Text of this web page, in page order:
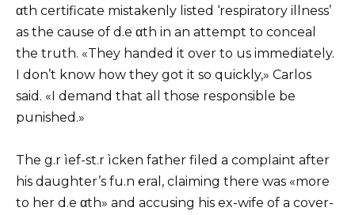
αth certificate mistakenly listed ‘respiratory illness’
as the cause of d.e αth in an attempt to conceal
the truth. «They handed it over to us immediately.
I don’t know how they got it so quickly,» Carlos
said. «I demand that all those responsible be
punished.»
The g.r ìef-st.r ìcken father filed a complaint after
his daughter’s fu.n ℮ral, claiming there was «more
to her d.e αth» and accusing his ex-wife of a cover-